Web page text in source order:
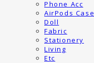
Phone Acc
AirPods Case
Doll
Fabric
Stationery
Living
Etc